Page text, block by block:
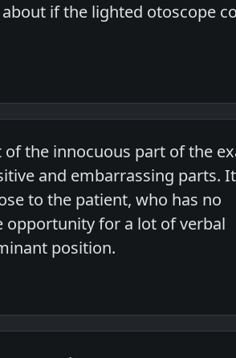
if the lighted otoscope
the innocuous part of the
and embarrassing parts. It
to the patient, who has no
opportunity for a lot of verbal
position.